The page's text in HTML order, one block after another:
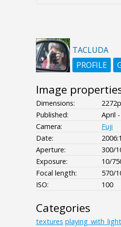
TACLUDA
PROFILE
Image
Dimensions:
Published:
April
Camera:
Fuji
Date:
Aperture:
300/
Exposure:
10/
Focal length:
570/
ISO:
100
Categories
textures playing_with_light